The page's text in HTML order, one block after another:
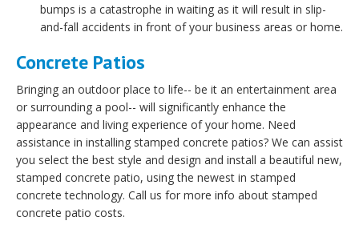
bumps is a catastrophe in waiting as it will result in slip-
and-fall accidents in front of your business areas or home.
Concrete Patios
Bringing an outdoor place to life-- be it an entertainment area
or surrounding a pool-- will significantly enhance the
appearance and living experience of your home. Need
assistance in installing stamped concrete patios? We can assist
you select the best style and design and install a beautiful new,
stamped concrete patio, using the newest in stamped
concrete technology. Call us for more info about stamped
concrete patio costs.